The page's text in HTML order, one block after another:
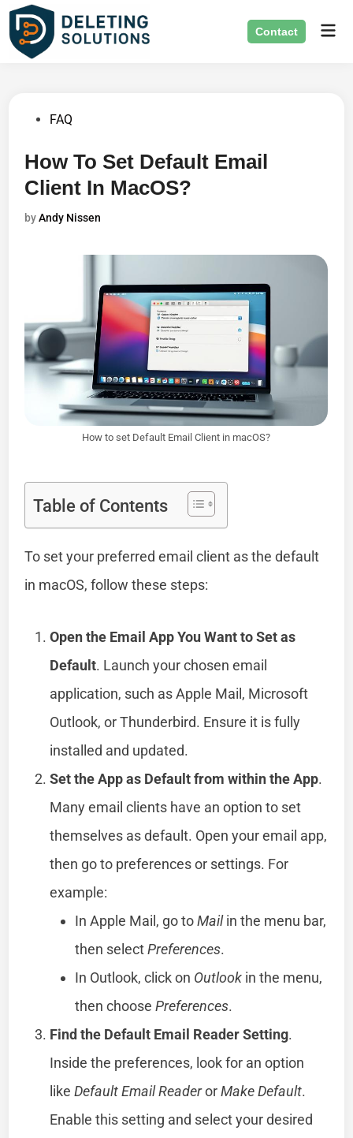
Skip
content
Contact
PostedFAQ
How To Set Default Email
Client In MacOS?
byAndy Nissen
How to set Default Email Client in macOS?
Table of Contents
To set your preferred email client as the default
in macOS, follow these steps:
Open the Email App You Want to Set as
Default. Launch your chosen email
application, such as Apple Mail, Microsoft
Outlook, or Thunderbird. Ensure it is fully
installed and updated.
Set the App as Default from within the App.
Many email clients have an option to set
themselves as default. Open your email app,
then go to preferences or settings. For
example:
In Apple Mail, go toMailin the menu bar,
then selectPreferences.
In Outlook, click on Outlook in the menu,
then choosePreferences.
Find the Default Email Reader Setting.
Inside the preferences, look for an option
likeDefault Email ReaderorMake Default.
Enable this setting and select your desired